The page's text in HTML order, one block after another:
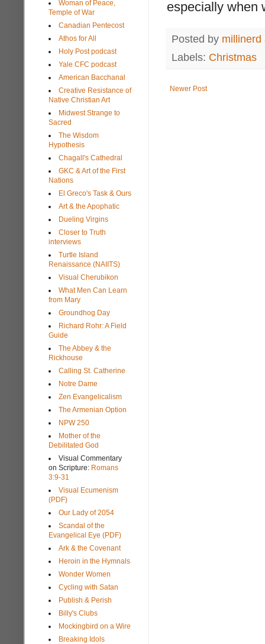
especially when
Posted by millinerd
Labels: Christmas
Newer Post
Woman of Peace,
Temple of War
Canadian Pentecost
Athos for All
Holy Post podcast
Yale CFC podcast
American Bacchanal
Creative Resistance of
Native Christian Art
Midwest Strange to
Sacred
The Wisdom
Hypothesis
Chagall's Cathedral
GKC & Art of the First
Nations
El Greco's Task & Ours
Art & the Apophatic
Dueling Virgins
Closer to Truth
interviews
Turtle Island
Renaissance (NAIITS)
Visual Cherubikon
What Men Can Learn
from Mary
Groundhog Day
Richard Rohr: A Field
Guide
The Abbey & the
Rickhouse
Calling St. Catherine
Notre Dame
Zen Evangelicalism
The Armenian Option
NPW 250
Mother of the
Debilitated God
Visual Commentary
on Scripture: Romans
3:9-31
Visual Ecumenism
(PDF)
Our Lady of 2054
Scandal of the
Evangelical Eye (PDF)
Ark & the Covenant
Heroin in the Hymnals
Wonder Women
Cycling with Satan
Publish & Perish
Billy's Clubs
Mockingbird on a Wire
Breaking Idols